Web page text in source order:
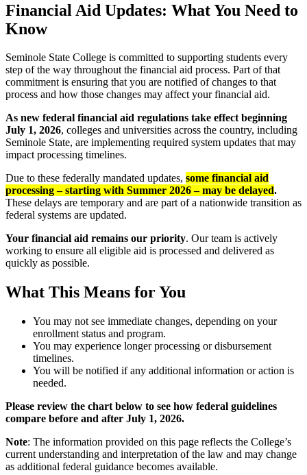
Financial Aid Updates: What You Need to
Know
Seminole State College is committed to supporting students every
step of the way throughout the financial aid process. Part of that
commitment is ensuring that you are notified of changes to that
process and how those changes may affect your financial aid.
As new federal financial aid regulations take effect beginning
July 1, 2026, colleges and universities across the country, including
Seminole State, are implementing required system updates that may
impact processing timelines.
Due to these federally mandated updates, some financial aid
processing – starting with Summer 2026 – may be delayed.
These delays are temporary and are part of a nationwide transition as
federal systems are updated.
Your financial aid remains our priority. Our team is actively
working to ensure all eligible aid is processed and delivered as
quickly as possible.
What This Means for You
You may not see immediate changes, depending on your
enrollment status and program.
You may experience longer processing or disbursement
timelines.
You will be notified if any additional information or action is
needed.
Please review the chart below to see how federal guidelines
compare before and after July 1, 2026.
Note: The information provided on this page reflects the College’s
current understanding and interpretation of the law and may change
as additional federal guidance becomes available.